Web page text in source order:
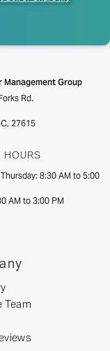
Management Group
Rd.
27615
HOURS
8:30 AM to 5:00
AM to 3:00 PM
Team